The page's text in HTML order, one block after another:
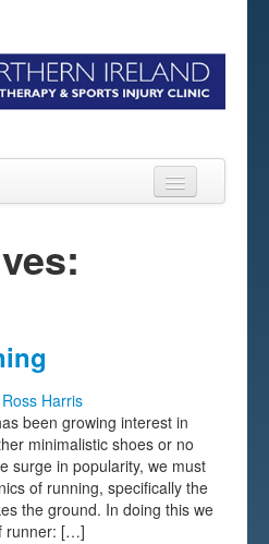
Ross Harris
been growing interest in
minimalistic shoes or no
surge in popularity, we must
of running, specifically the
the ground. In doing this we
runner: […]